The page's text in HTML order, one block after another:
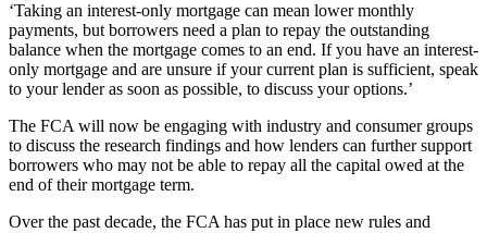
‘Taking an interest-only mortgage can mean lower monthly
payments, but borrowers need a plan to repay the outstanding
balance when the mortgage comes to an end. If you have an interest-
only mortgage and are unsure if your current plan is sufficient, speak
to your lender as soon as possible, to discuss your options.’
The FCA will now be engaging with industry and consumer groups
to discuss the research findings and how lenders can further support
borrowers who may not be able to repay all the capital owed at the
end of their mortgage term.
Over the past decade, the FCA has put in place new rules and